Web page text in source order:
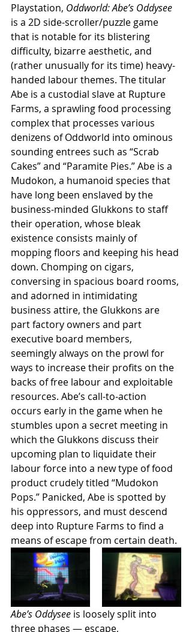
Playstation, Oddworld: Abe’s Oddysee
is a 2D side-scroller/puzzle game
that is notable for its blistering
difficulty, bizarre aesthetic, and
(rather unusually for its time) heavy-
handed labour themes. The titular
Abe is a custodial slave at Rupture
Farms, a sprawling food processing
complex that processes various
denizens of Oddworld into ominous
sounding entrees such as “Scrab
Cakes” and “Paramite Pies.” Abe is a
Mudokon, a humanoid species that
have long been enslaved by the
business-minded Glukkons to staff
their operation, whose bleak
existence consists mainly of
mopping floors and keeping his head
down. Chomping on cigars,
conversing in spacious board rooms,
and adorned in intimidating
business attire, the Glukkons are
part factory owners and part
executive board members,
seemingly always on the prowl for
ways to increase their profits on the
backs of free labour and exploitable
resources. Abe’s call-to-action
occurs early in the game when he
stumbles upon a secret meeting in
which the Glukkons discuss their
upcoming plan to liquidate their
labour force into a new type of food
product crudely titled “Mudokon
Pops.” Panicked, Abe is spotted by
his oppressors, and must descend
deep into Rupture Farms to find a
means of escape from certain death.
Abe’s Oddysee is loosely split into
three phases — escape,